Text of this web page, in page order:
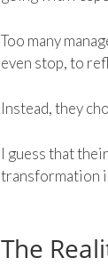
Too many
even stop, to
Instead, they
I guess that
transformation
The